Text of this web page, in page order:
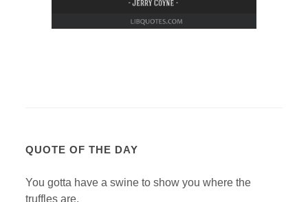
QUOTE OF THE DAY
You gotta have a swine to show you where the
truffles are.